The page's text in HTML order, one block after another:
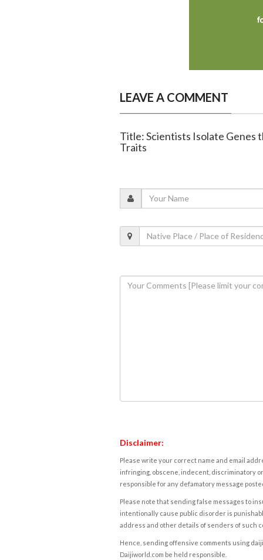
LEAVE A COMMENT
Title: Scientists Isolate Genes
Traits
Disclaimer:
Please write your correct name and email
infringing, obscene, indecent, discriminatory
responsible for any defamatory message
Please note that sending false messages to
intentionally cause public disorder is
address and other details of senders of such
Hence, sending offensive comments using
Daijiworld.com be held responsible.